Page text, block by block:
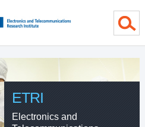
ETRI
Electronics and